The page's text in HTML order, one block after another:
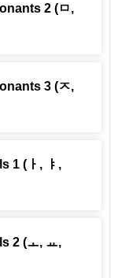
2 (ㅁ,
3 (ㅈ,
1 (ㅏ, ㅑ,
2 (ㅗ, ㅛ,